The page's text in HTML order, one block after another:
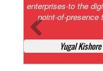
petition for a EGM.
has been
Ashok